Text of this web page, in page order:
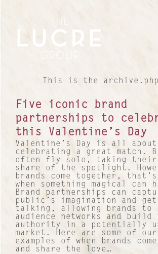
This is the
Five iconic brand
partnerships to
this Valentine’s Day
Valentine’s Day is all about
celebrating a great match.
often fly solo, taking
share of the spotlight.
brands come together,
when something magical can
Brand partnerships can
public’s imagination and get
talking, allowing brands to
audience networks and
authority in a potentially
market. Here are some of
examples of when brands
and share the love…